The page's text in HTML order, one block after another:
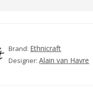
Brand: Ethnicraft
Designer:Alain van Havre